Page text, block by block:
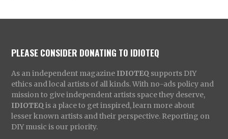
PLEASE CONSIDER DONATING TO IDIOTEQ
As an independent magazine IDIOTEQ supports DIY
ethics and local artists of all kinds. With no-ads policy and
mission to give independent artists space they deserve,
IDIOTEQ is a place to get inspired, learn more about
lesser known artists and their perspective. Reporting on
DIY music is our priority.